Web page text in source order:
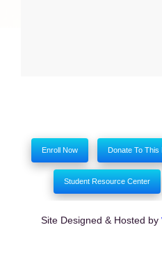
Enroll Now Donate To This
Student Resource Center
Site Designed & Hosted by